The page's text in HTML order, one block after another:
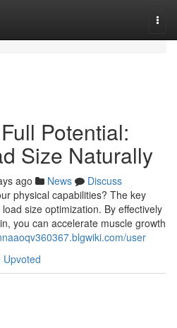
Potential:
Size Naturally
ago News
Discuss
physical capabilities? The key
size optimization. By effectively
you can accelerate muscle growth
user
Upvoted